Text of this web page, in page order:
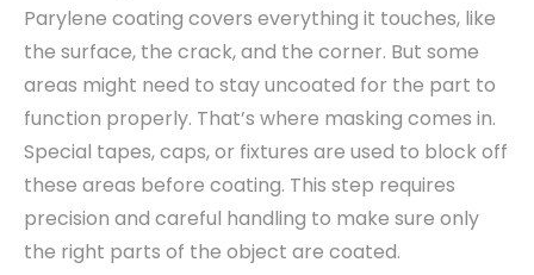
Parylene coating covers everything it touches, like
the surface, the crack, and the corner. But some
areas might need to stay uncoated for the part to
function properly. That’s where masking comes in.
Special tapes, caps, or fixtures are used to block off
these areas before coating. This step requires
precision and careful handling to make sure only
the right parts of the object are coated.